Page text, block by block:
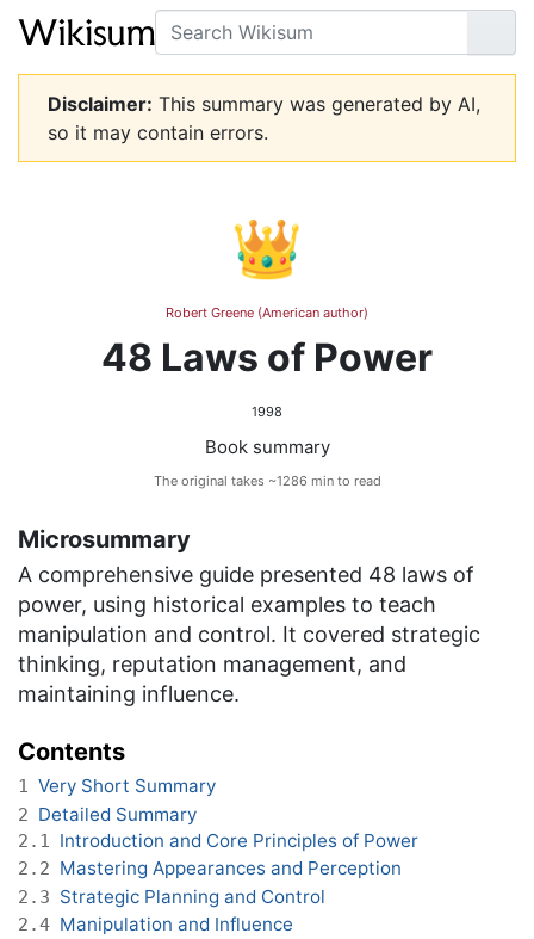
Search
Go
Disclaimer: This summary was generated by AI,
so it may contain errors.
👑
Robert Greene (American author)
48 Laws of Power
1998
Book summary
The original takes ~1286 min to read
Microsummary
A comprehensive guide presented 48 laws of
power, using historical examples to teach
manipulation and control. It covered strategic
thinking, reputation management, and
maintaining influence.
Contents
1 Very Short Summary
2 Detailed Summary
2.1 Introduction and Core Principles of Power
2.2 Mastering Appearances and Perception
2.3 Strategic Planning and Control
2.4 Manipulation and Influence